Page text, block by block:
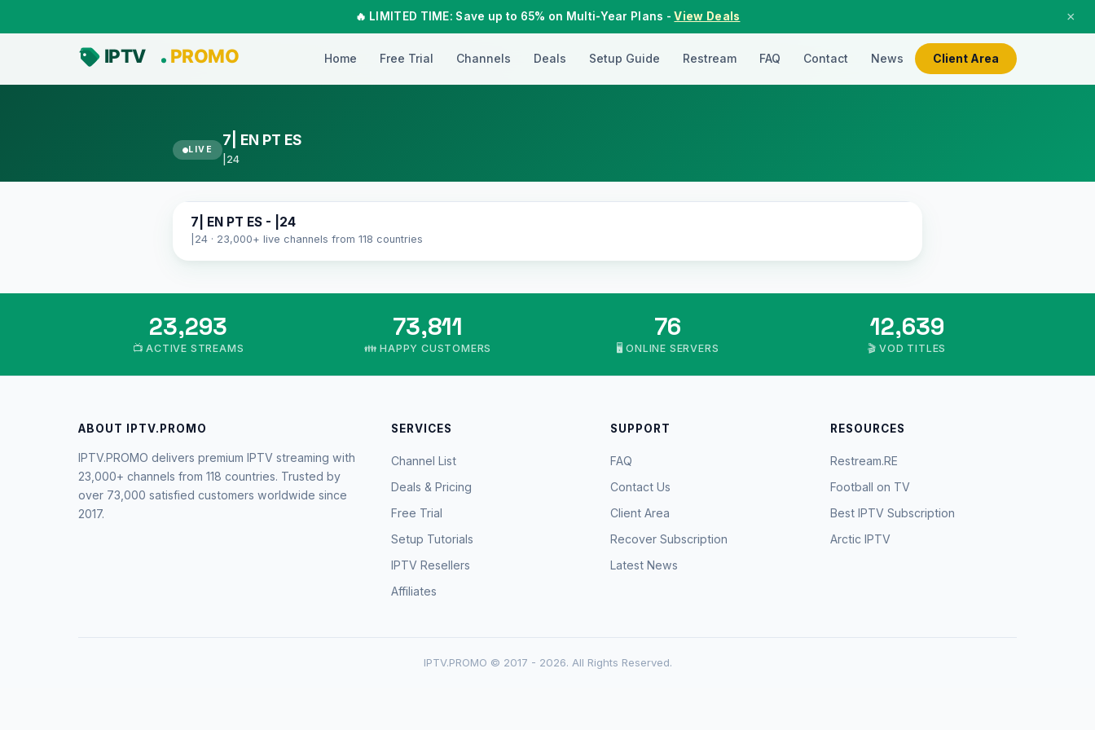
🔥 LIMITED TIME: Save up to 65% on Multi-Year Plans -View Deals ×
Home Free Trial Channels Deals Setup Guide Restream FAQ Contact News Client Area
LIVE
7| EN PT ES
|24
7| EN PT ES
LIVE
7| EN PT ES - |24
|24 · 23,000+ live channels from 118 countries
23,293
📺 ACTIVE STREAMS
73,811
👪 HAPPY CUSTOMERS
76
🖥️ ONLINE SERVERS
12,639
🎬 VOD TITLES
ABOUT IPTV.PROMO
IPTV.PROMO delivers premium IPTV streaming with
23,000+ channels from 118 countries. Trusted by
over 73,000 satisfied customers worldwide since
2017.
SERVICES
Channel List
Deals & Pricing
Free Trial
Setup Tutorials
IPTV Resellers
Affiliates
SUPPORT
FAQ
Contact Us
Client Area
Recover Subscription
Latest News
RESOURCES
Restream.RE
Football on TV
Best IPTV Subscription
Arctic IPTV
IPTV.PROMO © 2017 - 2026. All Rights Reserved.